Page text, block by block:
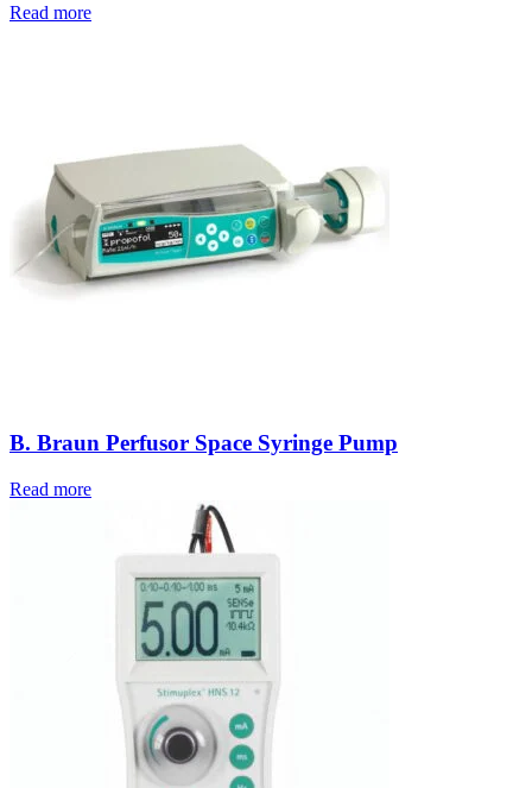
Read more
B. Braun Perfusor Space Syringe Pump
Read more